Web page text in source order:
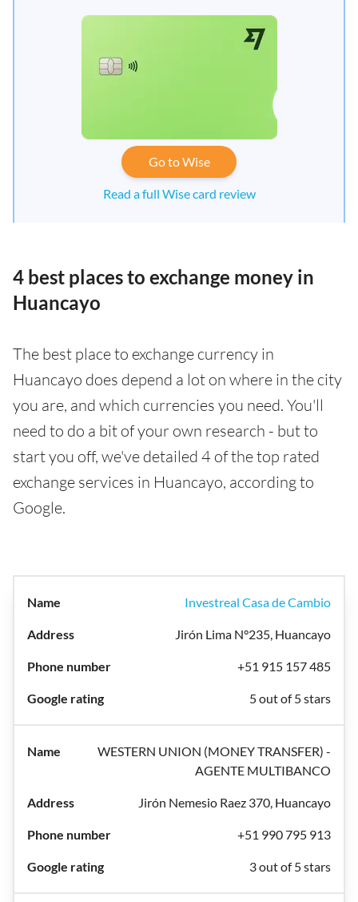
Go to Wise
Read a full Wise card review
4 best places to exchange money in
Huancayo
The best place to exchange currency in
Huancayo does depend a lot on where in the city
you are, and which currencies you need. You'll
need to do a bit of your own research - but to
start you off, we've detailed 4 of the top rated
exchange services in Huancayo, according to
Google.
Investreal Casa de Cambio
Jirón Lima N°235, Huancayo
+51 915 157 485
5 out of 5 stars
WESTERN UNION (MONEY TRANSFER) -
AGENTE MULTIBANCO
Jirón Nemesio Raez 370, Huancayo
+51 990 795 913
3 out of 5 stars